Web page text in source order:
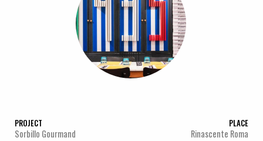
PROJECT
Sorbillo Gourmand
PLACE
Rinascente Roma